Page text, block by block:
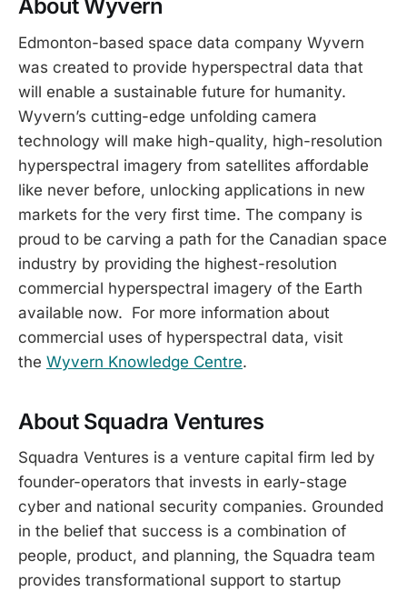
About Wyvern
Edmonton-based space data company Wyvern
was created to provide hyperspectral data that
will enable a sustainable future for humanity.
Wyvern’s cutting-edge unfolding camera
technology will make high-quality, high-resolution
hyperspectral imagery from satellites affordable
like never before, unlocking applications in new
markets for the very first time. The company is
proud to be carving a path for the Canadian space
industry by providing the highest-resolution
commercial hyperspectral imagery of the Earth
available now. For more information about
commercial uses of hyperspectral data, visit
the Wyvern Knowledge Centre.
About Squadra Ventures
Squadra Ventures is a venture capital firm led by
founder-operators that invests in early-stage
cyber and national security companies. Grounded
in the belief that success is a combination of
people, product, and planning, the Squadra team
provides transformational support to startup